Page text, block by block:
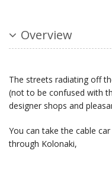
Overview
The streets radiating off
(not to be confused with
designer shops and
You can take the cable
through Kolonaki,